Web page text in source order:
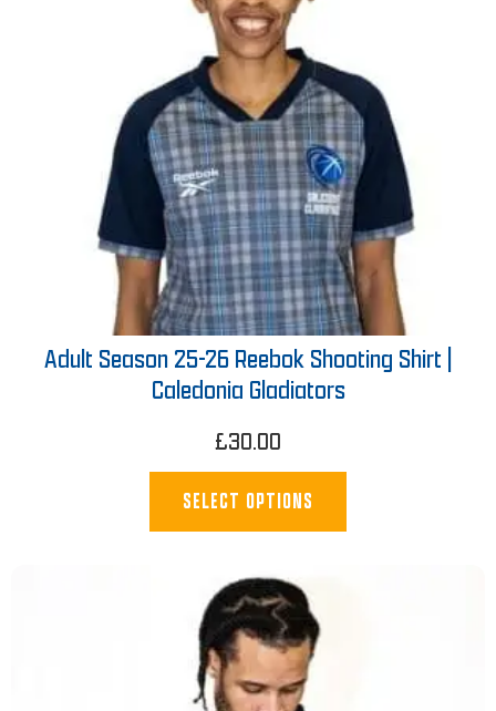
Adult Season 25-26 Reebok Shooting Shirt |
Caledonia Gladiators
£30.00
SELECT OPTIONS